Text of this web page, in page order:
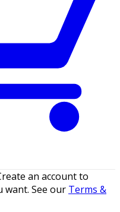
an account to
want. See our Terms &